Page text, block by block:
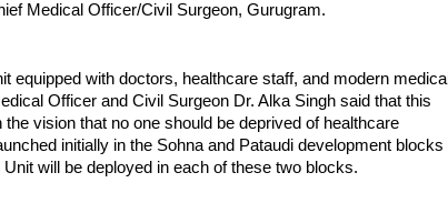
Medical Officer/Civil Surgeon, Gurugram.
equipped with doctors, healthcare staff, and modern medical
Officer and Civil Surgeon Dr. Alka Singh said that this
vision that no one should be deprived of healthcare
initially in the Sohna and Pataudi development blocks
will be deployed in each of these two blocks.